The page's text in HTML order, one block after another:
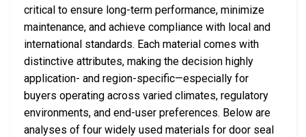
critical to ensure long-term performance, minimize
maintenance, and achieve compliance with local and
international standards. Each material comes with
distinctive attributes, making the decision highly
application- and region-specific—especially for
buyers operating across varied climates, regulatory
environments, and end-user preferences. Below are
analyses of four widely used materials for door seal